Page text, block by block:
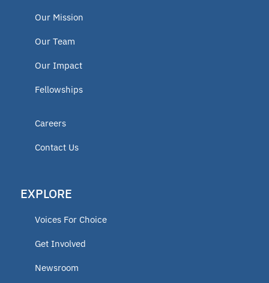
Our Mission
Our Team
Our Impact
Fellowships
Careers
Contact Us
EXPLORE
Voices For Choice
Get Involved
Newsroom